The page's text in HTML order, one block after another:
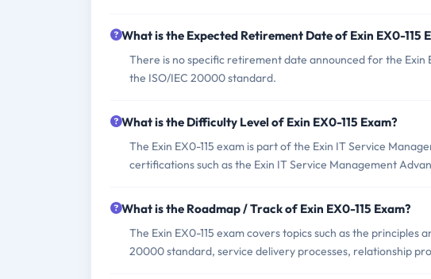
What is the Expected Retirement Date of Exin EX0-115
There is no specific retirement date announced for the Exin
the ISO/IEC 20000 standard.
What is the Difficulty Level of Exin EX0-115 Exam?
The Exin EX0-115 exam is part of the Exin IT Service
certifications such as the Exin IT Service Management
What is the Roadmap / Track of Exin EX0-115 Exam?
The Exin EX0-115 exam covers topics such as the
20000 standard, service delivery processes, relationship